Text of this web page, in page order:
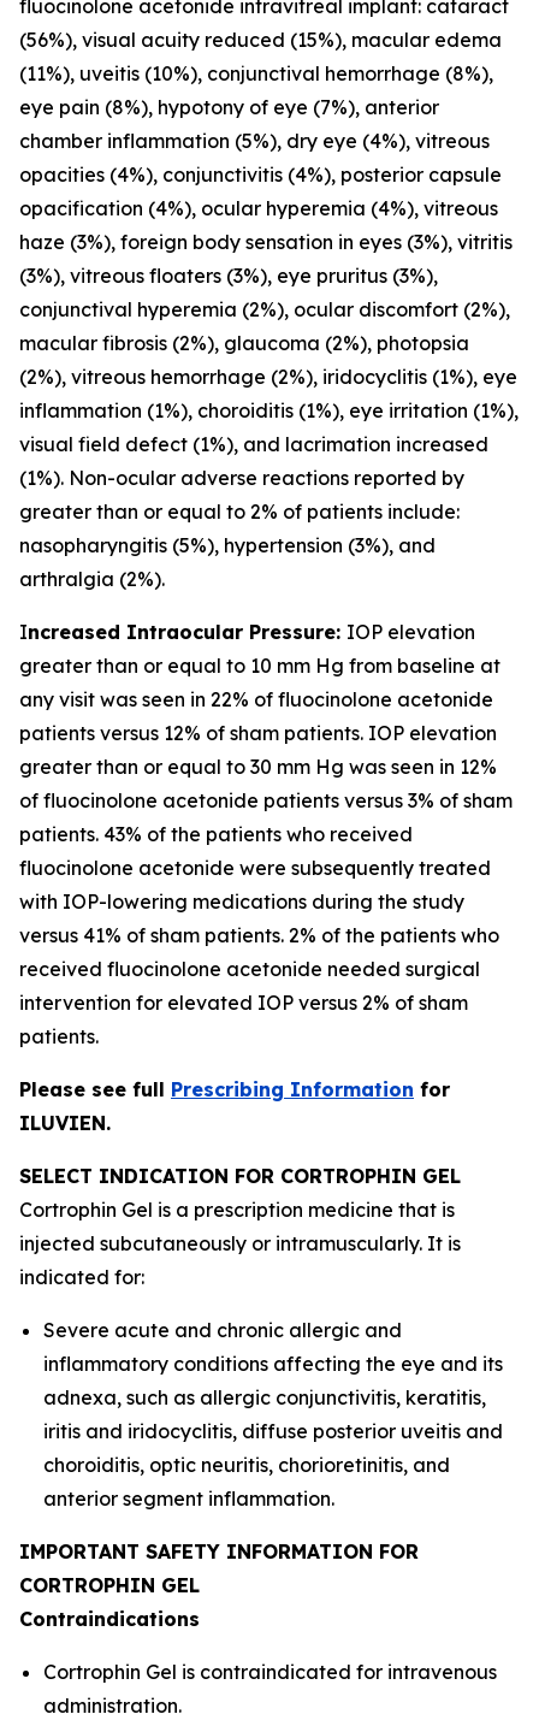
fluocinolone acetonide intravitreal implant: cataract
(56%), visual acuity reduced (15%), macular edema
(11%), uveitis (10%), conjunctival hemorrhage (8%),
eye pain (8%), hypotony of eye (7%), anterior
chamber inflammation (5%), dry eye (4%), vitreous
opacities (4%), conjunctivitis (4%), posterior capsule
opacification (4%), ocular hyperemia (4%), vitreous
haze (3%), foreign body sensation in eyes (3%), vitritis
(3%), vitreous floaters (3%), eye pruritus (3%),
conjunctival hyperemia (2%), ocular discomfort (2%),
macular fibrosis (2%), glaucoma (2%), photopsia
(2%), vitreous hemorrhage (2%), iridocyclitis (1%), eye
inflammation (1%), choroiditis (1%), eye irritation (1%),
visual field defect (1%), and lacrimation increased
(1%). Non-ocular adverse reactions reported by
greater than or equal to 2% of patients include:
nasopharyngitis (5%), hypertension (3%), and
arthralgia (2%).
Increased Intraocular Pressure: IOP elevation
greater than or equal to 10 mm Hg from baseline at
any visit was seen in 22% of fluocinolone acetonide
patients versus 12% of sham patients. IOP elevation
greater than or equal to 30 mm Hg was seen in 12%
of fluocinolone acetonide patients versus 3% of sham
patients. 43% of the patients who received
fluocinolone acetonide were subsequently treated
with IOP-lowering medications during the study
versus 41% of sham patients. 2% of the patients who
received fluocinolone acetonide needed surgical
intervention for elevated IOP versus 2% of sham
patients.
Please see full Prescribing Information for
ILUVIEN.
SELECT INDICATION FOR CORTROPHIN GEL
Cortrophin Gel is a prescription medicine that is
injected subcutaneously or intramuscularly. It is
indicated for:
Severe acute and chronic allergic and
inflammatory conditions affecting the eye and its
adnexa, such as allergic conjunctivitis, keratitis,
iritis and iridocyclitis, diffuse posterior uveitis and
choroiditis, optic neuritis, chorioretinitis, and
anterior segment inflammation.
IMPORTANT SAFETY INFORMATION FOR
CORTROPHIN GEL
Contraindications
Cortrophin Gel is contraindicated for intravenous
administration.